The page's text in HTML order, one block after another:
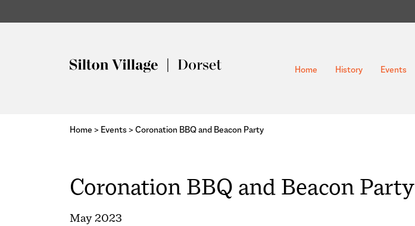
Home History Events
Home > Events> Coronation BBQ and Beacon Party
Coronation BBQ and Beacon Party
May 2023